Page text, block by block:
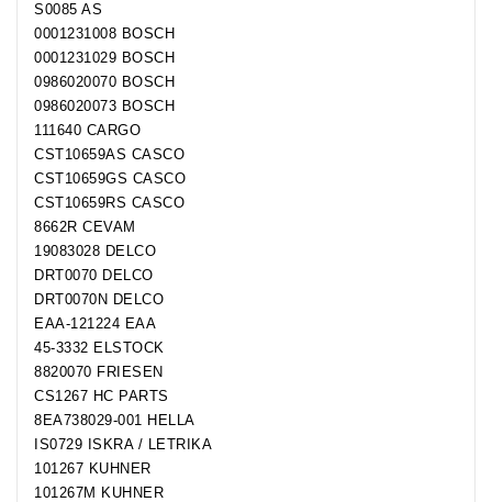
S0085 AS
0001231008 BOSCH
0001231029 BOSCH
0986020070 BOSCH
0986020073 BOSCH
111640 CARGO
CST10659AS CASCO
CST10659GS CASCO
CST10659RS CASCO
8662R CEVAM
19083028 DELCO
DRT0070 DELCO
DRT0070N DELCO
EAA-121224 EAA
45-3332 ELSTOCK
8820070 FRIESEN
CS1267 HC PARTS
8EA738029-001 HELLA
IS0729 ISKRA / LETRIKA
101267 KUHNER
101267M KUHNER